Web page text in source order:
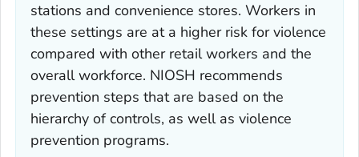
stations and convenience stores. Workers in
these settings are at a higher risk for violence
compared with other retail workers and the
overall workforce. NIOSH recommends
prevention steps that are based on the
hierarchy of controls, as well as violence
prevention programs.